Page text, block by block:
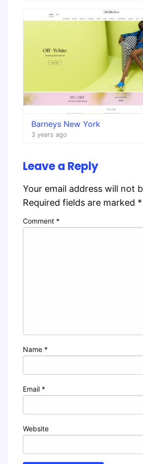
Barneys New York
3 years ago
Leave a Reply
Your email address will not
Required fields are marked *
Comment *
Name *
Email *
Website